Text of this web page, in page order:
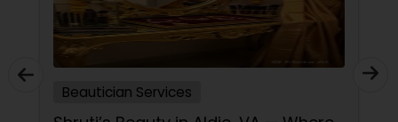
Beautician Services